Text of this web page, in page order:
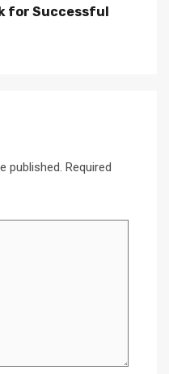
for Successful
published. Required